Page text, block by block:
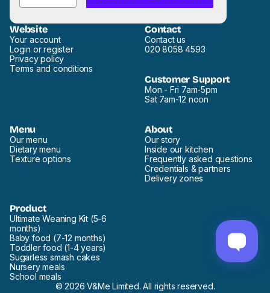
Website
Your account
Login or register
Privacy policy
Terms and conditions
Contact
Contact us
020 8058 4593
Customer Support
Mon - Fri 7am-5pm
Sat 7am-12 noon
Menu
Our menu
Dietary menu
Texture options
About
Our story
Inside our kitchen
Frequently asked questions
Credentials & partners
Delivery zones
Product
Ultimate Weaning Kit (5-6
months)
Baby food (7-12 months)
Toddler food (1-4 years)
Sugarless smash cakes
Nursery meals
School meals
© 2026 V&Me Limited. All rights reserved.